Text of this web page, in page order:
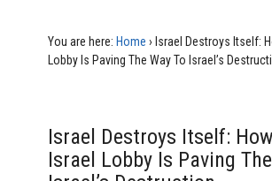
You are here: Home › Israel Destroys Itself:
Lobby Is Paving The Way To Israel’s
Israel Destroys Itself:
Israel Lobby Is Paving